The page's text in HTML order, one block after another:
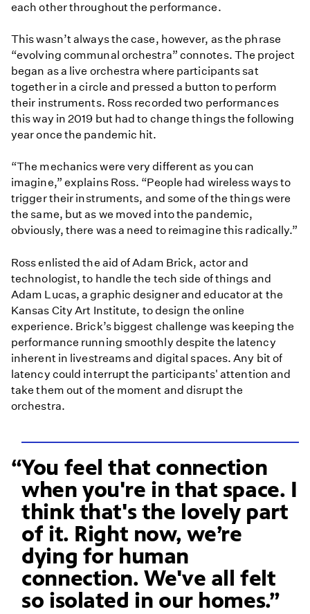
each other throughout the performance.
This wasn’t always the case, however, as the phrase
“evolving communal orchestra” connotes. The project
began as a live orchestra where participants sat
together in a circle and pressed a button to perform
their instruments. Ross recorded two performances
this way in 2019 but had to change things the following
year once the pandemic hit.
“The mechanics were very different as you can
imagine,” explains Ross. “People had wireless ways to
trigger their instruments, and some of the things were
the same, but as we moved into the pandemic,
obviously, there was a need to reimagine this radically.”
Ross enlisted the aid of Adam Brick, actor and
technologist, to handle the tech side of things and
Adam Lucas, a graphic designer and educator at the
Kansas City Art Institute, to design the online
experience. Brick’s biggest challenge was keeping the
performance running smoothly despite the latency
inherent in livestreams and digital spaces. Any bit of
latency could interrupt the participants' attention and
take them out of the moment and disrupt the
orchestra.
You feel that connection
when you're in that space. I
think that's the lovely part
of it. Right now, we’re
dying for human
connection. We've all felt
so isolated in our homes.